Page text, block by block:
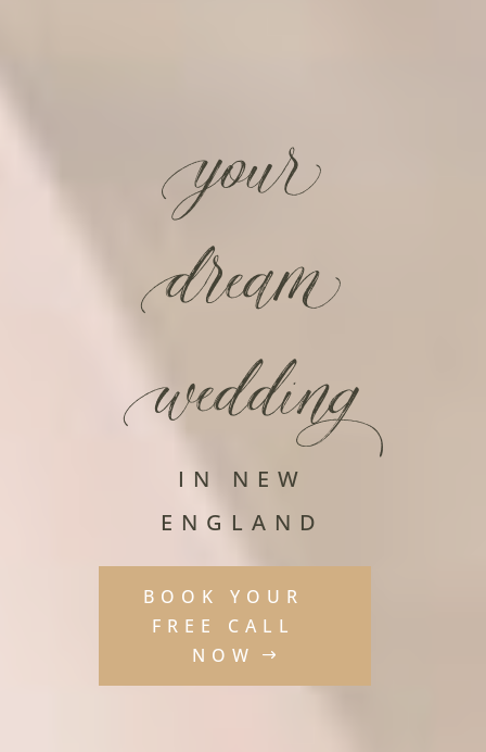
your
dream
wedding
IN NEW
ENGLAND
BOOK YOUR
FREE CALL
NOW